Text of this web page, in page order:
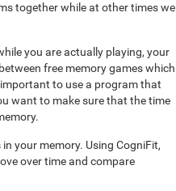
together while at other times we
you are actually playing, your
free memory games which
to use a program that
want to make sure that the time
your memory. Using CogniFit,
over time and compare